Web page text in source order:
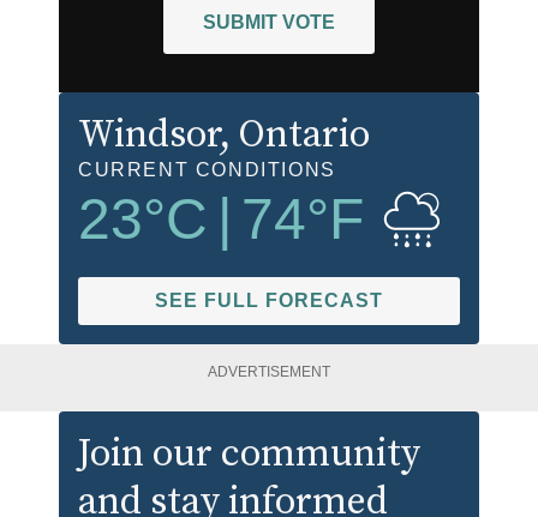
SUBMIT VOTE
Windsor, Ontario
CURRENT CONDITIONS
23°C 74°F
SEE FULL FORECAST
ADVERTISEMENT
Join our community
and stay informed